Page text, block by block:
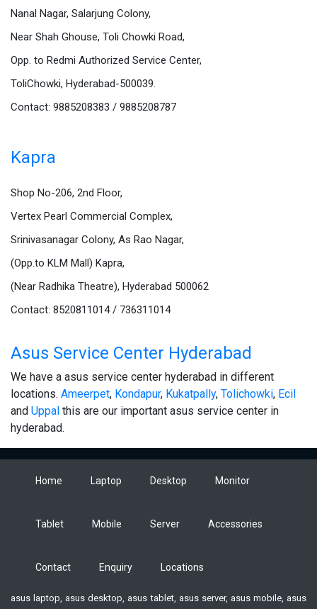
Nanal Nagar, Salarjung Colony,
Near Shah Ghouse, Toli Chowki Road,
Opp. to Redmi Authorized Service Center,
ToliChowki, Hyderabad-500039.
Contact: 9885208383 / 9885208787
Kapra
Shop No-206, 2nd Floor,
Vertex Pearl Commercial Complex,
Srinivasanagar Colony, As Rao Nagar,
(Opp.to KLM Mall) Kapra,
(Near Radhika Theatre), Hyderabad 500062
Contact: 8520811014 / 736311014
Asus Service Center Hyderabad
We have a asus service center hyderabad in different
locations. Ameerpet, Kondapur, Kukatpally, Tolichowki, Ecil
and Uppal this are our important asus service center in
hyderabad.
Home Laptop Desktop Monitor
Tablet Mobile Server Accessories
Contact Enquiry Locations
asus laptop, asus desktop, asus tablet, asus server, asus mobile, asus